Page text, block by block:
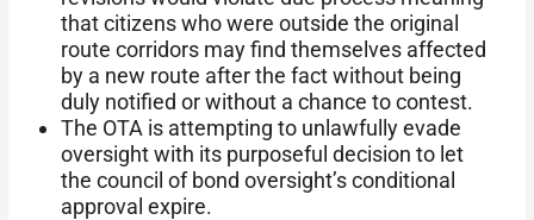
that citizens who were outside the original
route corridors may find themselves affected
by a new route after the fact without being
duly notified or without a chance to contest.
The OTA is attempting to unlawfully evade
oversight with its purposeful decision to let
the council of bond oversight’s conditional
approval expire.